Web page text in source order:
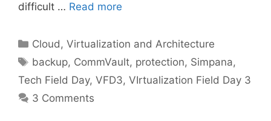
difficult … Read more
Categories
Cloud, Virtualization and Architecture
Tags
backup, CommVault, protection, Simpana,
Tech Field Day, VFD3, VIrtualization Field Day 3
3 Comments